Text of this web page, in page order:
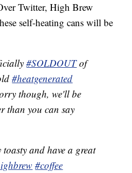
Twitter, High Brew
self-heating cans will be
#SOLDOUTof
#heatgenerated
though, we'll be
than you can say
and have a great
#coffee